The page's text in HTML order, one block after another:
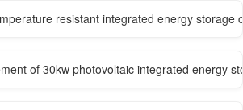
resistant integrated energy storage
of 30kw photovoltaic integrated energy